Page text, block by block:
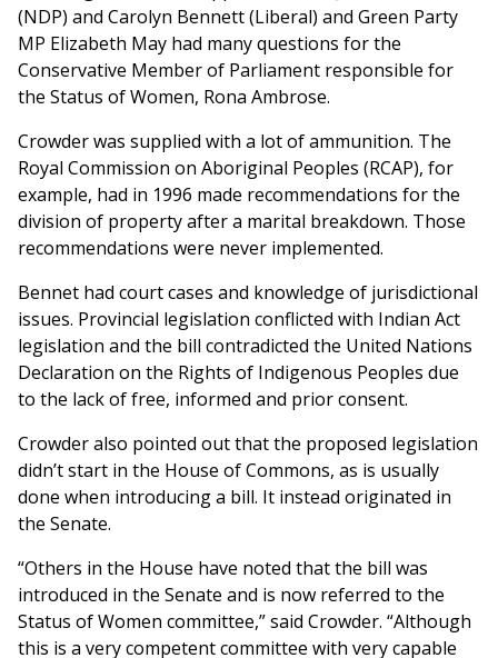
(NDP) and Carolyn Bennett (Liberal) and Green Party
MP Elizabeth May had many questions for the
Conservative Member of Parliament responsible for
the Status of Women, Rona Ambrose.
Crowder was supplied with a lot of ammunition. The
Royal Commission on Aboriginal Peoples (RCAP), for
example, had in 1996 made recommendations for the
division of property after a marital breakdown. Those
recommendations were never implemented.
Bennet had court cases and knowledge of jurisdictional
issues. Provincial legislation conflicted with Indian Act
legislation and the bill contradicted the United Nations
Declaration on the Rights of Indigenous Peoples due
to the lack of free, informed and prior consent.
Crowder also pointed out that the proposed legislation
didn’t start in the House of Commons, as is usually
done when introducing a bill. It instead originated in
the Senate.
“Others in the House have noted that the bill was
introduced in the Senate and is now referred to the
Status of Women committee,” said Crowder. “Although
this is a very competent committee with very capable